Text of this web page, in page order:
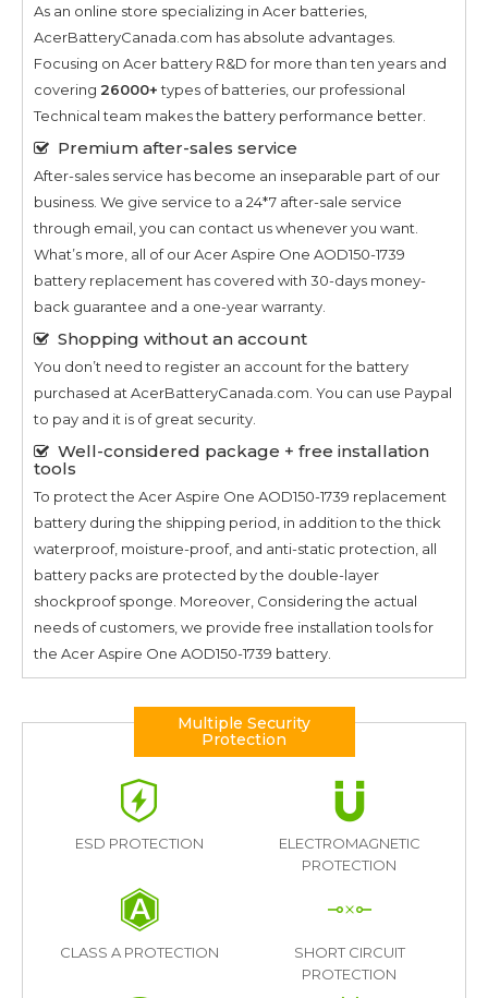
As an online store specializing in Acer batteries,
AcerBatteryCanada.com has absolute advantages.
Focusing on Acer battery R&D for more than ten years and
covering 26000+types of batteries, our professional
Technical team makes the battery performance better.
Premium after-sales service
After-sales service has become an inseparable part of our
business. We give service to a 24*7 after-sale service
through email, you can contact us whenever you want.
What’s more, all of ourAcer Aspire One AOD150-1739
battery replacement has covered with 30-days money-
back guarantee and a one-year warranty.
Shopping without an account
You don’t need to register an account for the battery
purchased at AcerBatteryCanada.com. You can use Paypal
to pay and it is of great security.
Well-considered package + free installation
tools
To protect the Acer Aspire One AOD150-1739 replacement
battery during the shipping period, in addition to the thick
waterproof, moisture-proof, and anti-static protection, all
battery packs are protected by the double-layer
shockproof sponge. Moreover, Considering the actual
needs of customers, we provide free installation tools for
the Acer Aspire One AOD150-1739 battery.
Multiple Security
Protection
ESD PROTECTION
ELECTROMAGNETIC
PROTECTION
CLASS A PROTECTION
SHORT CIRCUIT
PROTECTION